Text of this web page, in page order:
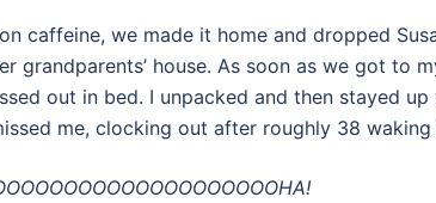
caffeine, we made it home and dropped
grandparents’ house. As soon as we got to
out in bed. I unpacked and then stayed up
me, clocking out after roughly 38 waking